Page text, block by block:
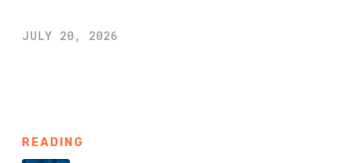
JULY 20, 2026
READING